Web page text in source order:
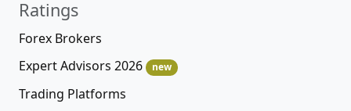
Ratings
Forex Brokers
Expert Advisors 2026
new
Trading Platforms